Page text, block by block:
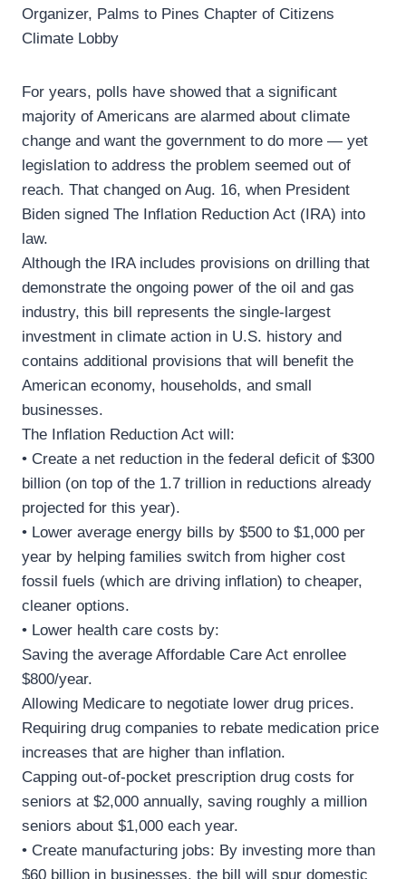
Organizer, Palms to Pines Chapter of Citizens
Climate Lobby
For years, polls have showed that a significant
majority of Americans are alarmed about climate
change and want the government to do more — yet
legislation to address the problem seemed out of
reach. That changed on Aug. 16, when President
Biden signed The Inflation Reduction Act (IRA) into
law.
Although the IRA includes provisions on drilling that
demonstrate the ongoing power of the oil and gas
industry, this bill represents the single-largest
investment in climate action in U.S. history and
contains additional provisions that will benefit the
American economy, households, and small
businesses.
The Inflation Reduction Act will:
• Create a net reduction in the federal deficit of $300
billion (on top of the 1.7 trillion in reductions already
projected for this year).
• Lower average energy bills by $500 to $1,000 per
year by helping families switch from higher cost
fossil fuels (which are driving inflation) to cheaper,
cleaner options.
• Lower health care costs by:
Saving the average Affordable Care Act enrollee
$800/year.
Allowing Medicare to negotiate lower drug prices.
Requiring drug companies to rebate medication price
increases that are higher than inflation.
Capping out-of-pocket prescription drug costs for
seniors at $2,000 annually, saving roughly a million
seniors about $1,000 each year.
• Create manufacturing jobs: By investing more than
$60 billion in businesses, the bill will spur domestic